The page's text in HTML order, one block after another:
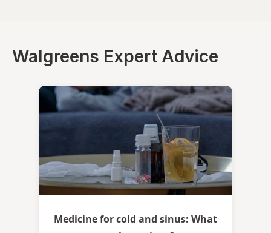
Walgreens Expert Advice
Medicine for cold and sinus: What